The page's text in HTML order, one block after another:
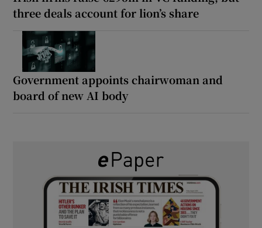
three deals account for lion’s share
Government appoints chairwoman and
board of new AI body